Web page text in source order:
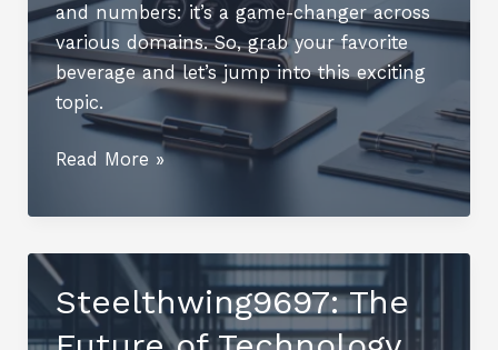
and numbers: it’s a game-changer across
various domains. So, grab your favorite
beverage and let’s jump into this exciting
topic.
Ndealba93:
In-
Depth
Overview
Read More »
Steelthwing9697: The